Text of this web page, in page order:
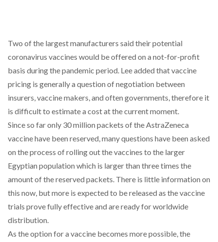
Two of the largest manufacturers said their potential
coronavirus vaccines would be offered on a not-for-profit
basis during the pandemic period. Lee added that vaccine
pricing is generally a question of negotiation between
insurers, vaccine makers, and often governments, therefore it
is difficult to estimate a cost at the current moment.
Since so far only 30 million packets of the AstraZeneca
vaccine have been reserved, many questions have been asked
on the process of rolling out the vaccines to the larger
Egyptian population which is larger than three times the
amount of the reserved packets. There is little information on
this now, but more is expected to be released as the vaccine
trials prove fully effective and are ready for worldwide
distribution.
As the option for a vaccine becomes more possible, the